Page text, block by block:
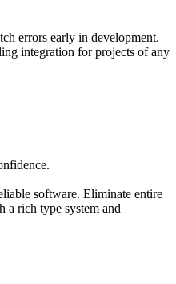
errors early in development.
integration for projects of any
software. Eliminate entire
a rich type system and